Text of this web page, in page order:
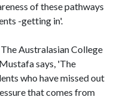
of these pathways
-getting in'.
Australasian College
says, 'The
who have missed out
that comes from